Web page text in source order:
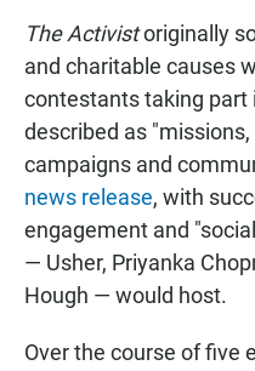
The Activistoriginally
and charitable causes
contestants taking part
described as
campaigns and
news release, with
engagement and
— Usher, Priyanka
Hough — would host.
Over the course of five